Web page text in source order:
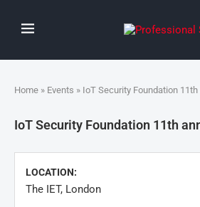
Home » Events » IoT Security Foundation
IoT Security Foundation 11th
LOCATION:
The IET, London